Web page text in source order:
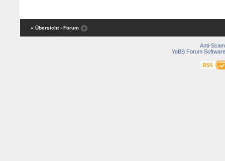
« Übersicht ‹ Forum
Anti-Scam
YaBB Forum Software